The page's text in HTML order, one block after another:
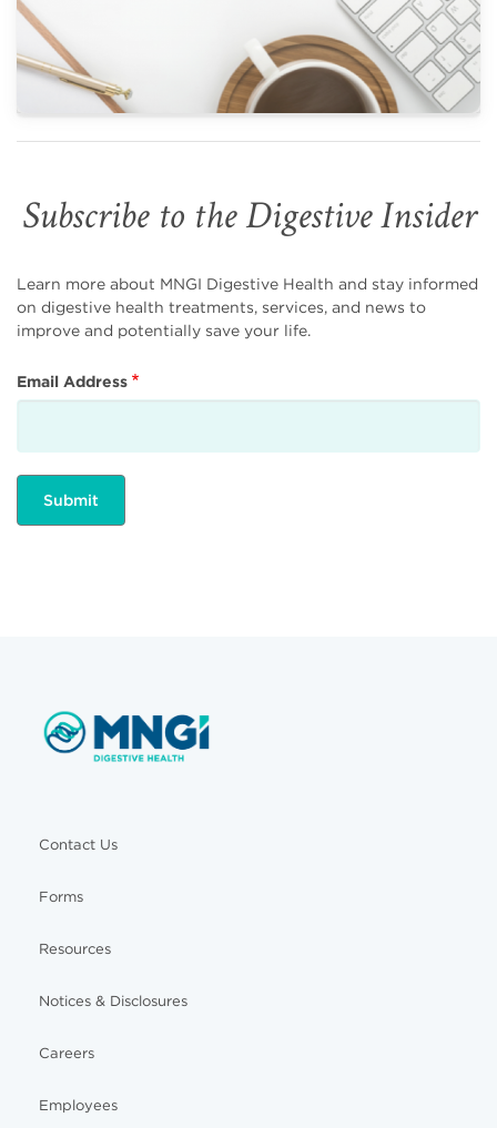
Subscribe to the Digestive Insider
Learn more about MNGI Digestive Health and stay informed
on digestive health treatments, services, and news to
improve and potentially save your life.
Email Address
Contact Us
Forms
Resources
Notices & Disclosures
Careers
Employees